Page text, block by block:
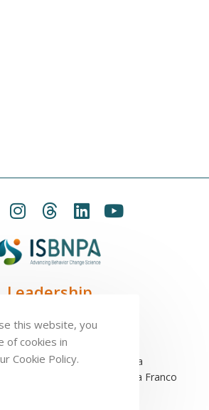
Leadership
: Leah Carpenter
: Penny Love
Director : Antonio L. Palmeira
: Sofia Franco
this website, you
of cookies in
Cookie Policy.